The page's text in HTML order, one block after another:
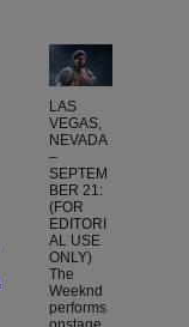
LAS
VEGAS,
NEVADA
–
SEPTEM
BER 21:
(FOR
EDITORI
AL USE
ONLY)
The
Weeknd
performs